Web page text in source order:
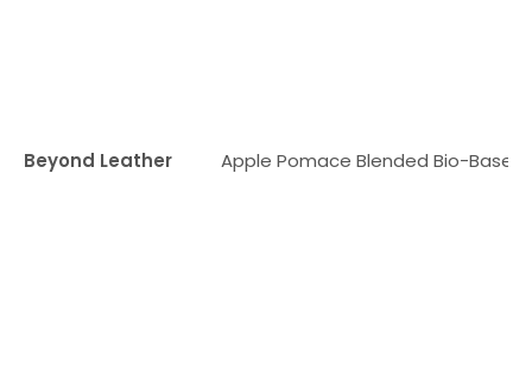
Beyond Leather Apple Pomace Blended Bio-Based